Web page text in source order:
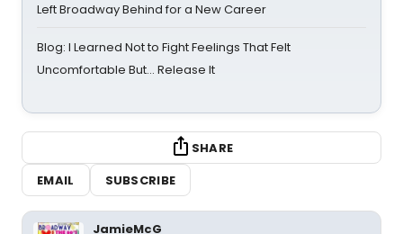
Left Broadway Behind for a New Career
Blog: I Learned Not to Fight Feelings That Felt
Uncomfortable But… Release It
SHARE
EMAIL
SUBSCRIBE
JamieMcG